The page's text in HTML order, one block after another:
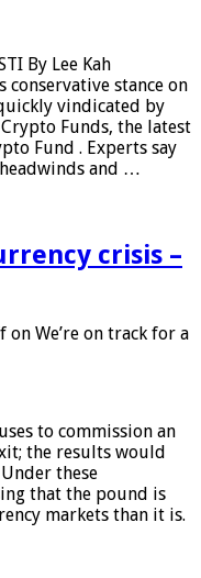
By Lee Kah
conservative stance on
vindicated by
Funds, the latest
Fund . Experts say
and …
crisis –
on We’re on track for a
to commission an
the results would
these
that the pound is
markets than it is.